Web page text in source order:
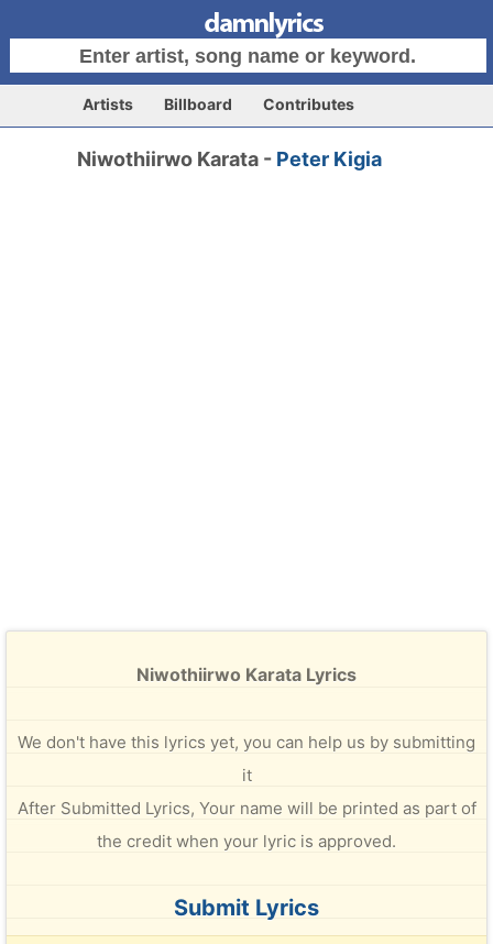
Artists Billboard Contributes
Niwothiirwo Karata - Peter Kigia
Niwothiirwo Karata Lyrics
We don't have this lyrics yet, you can help us by submitting
it
After Submitted Lyrics, Your name will be printed as part of
the credit when your lyric is approved.
Submit Lyrics